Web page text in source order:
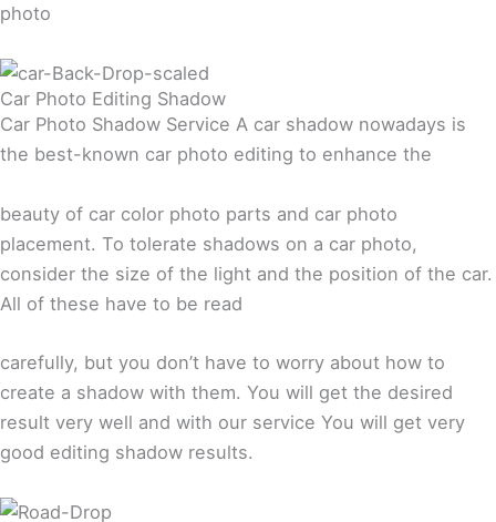
photo
Car Photo Editing Shadow
Car Photo Shadow Service A car shadow nowadays is
the best-known car photo editing to enhance the
beauty of car color photo parts and car photo
placement. To tolerate shadows on a car photo,
consider the size of the light and the position of the car.
All of these have to be read
carefully, but you don’t have to worry about how to
create a shadow with them. You will get the desired
result very well and with our service You will get very
good editing shadow results.